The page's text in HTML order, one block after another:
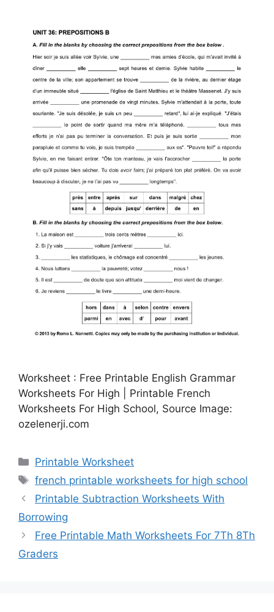
Worksheet : Free Printable English Grammar
Worksheets For High | Printable French
Worksheets For High School, Source Image:
ozelenerji.com
Categories
Printable Worksheet
Tags
french printable worksheets for high school
Printable Subtraction Worksheets With
Borrowing
Free Printable Math Worksheets For 7Th 8Th
Graders